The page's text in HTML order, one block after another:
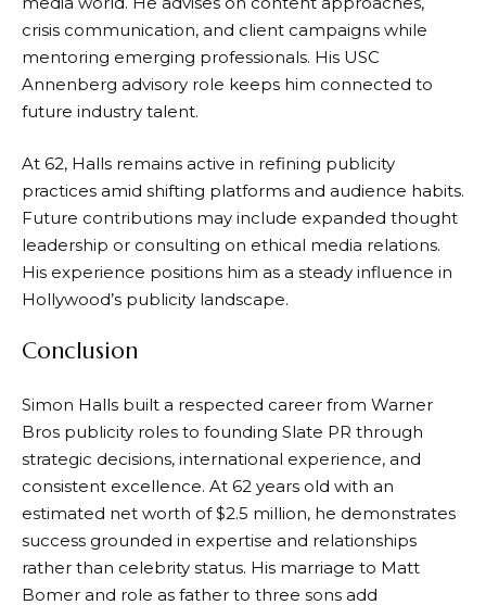
crisis communication, and client campaigns while
mentoring emerging professionals. His USC
Annenberg advisory role keeps him connected to
future industry talent.
At 62, Halls remains active in refining publicity
practices amid shifting platforms and audience habits.
Future contributions may include expanded thought
leadership or consulting on ethical media relations.
His experience positions him as a steady influence in
Hollywood’s publicity landscape.
Conclusion
Simon Halls built a respected career from Warner
Bros publicity roles to founding Slate PR through
strategic decisions, international experience, and
consistent excellence. At 62 years old with an
estimated net worth of $2.5 million, he demonstrates
success grounded in expertise and relationships
rather than celebrity status. His marriage to Matt
Bomer and role as father to three sons add